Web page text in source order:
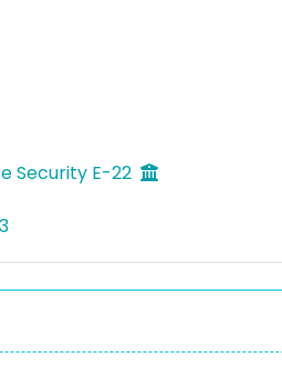
Security E-22